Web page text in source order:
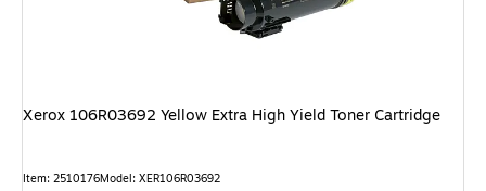
Xerox 106R03692 Yellow Extra High Yield Toner Cartridge
Item: 2510176Model: XER106R03692